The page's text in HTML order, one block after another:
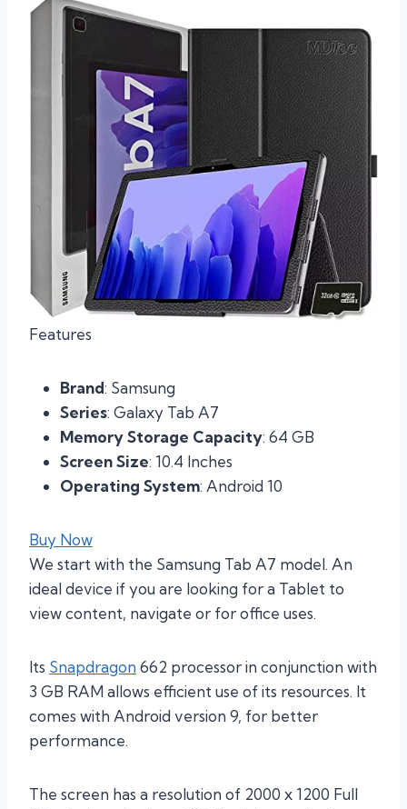
Features
Brand: Samsung
Series: Galaxy Tab A7
Memory Storage Capacity: 64 GB
Screen Size: 10.4 Inches
Operating System: Android 10
Buy Now
We start with the Samsung Tab A7 model. An
ideal device if you are looking for a Tablet to
view content, navigate or for office uses.
Its Snapdragon 662 processor in conjunction with
3 GB RAM allows efficient use of its resources. It
comes with Android version 9, for better
performance.
The screen has a resolution of 2000 x 1200 Full